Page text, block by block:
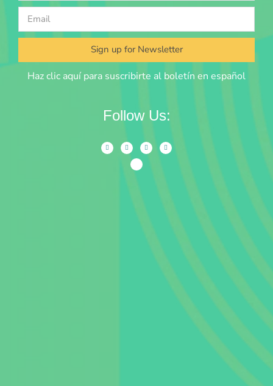
Sign up for Newsletter
Haz clic aquí para suscribirte al boletín en español
Follow Us: